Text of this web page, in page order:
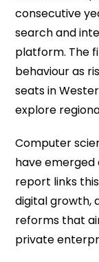
consecutive
search and
platform. The
behaviour as
seats in
explore
Computer
have emerged
report links
digital growth,
reforms that
private